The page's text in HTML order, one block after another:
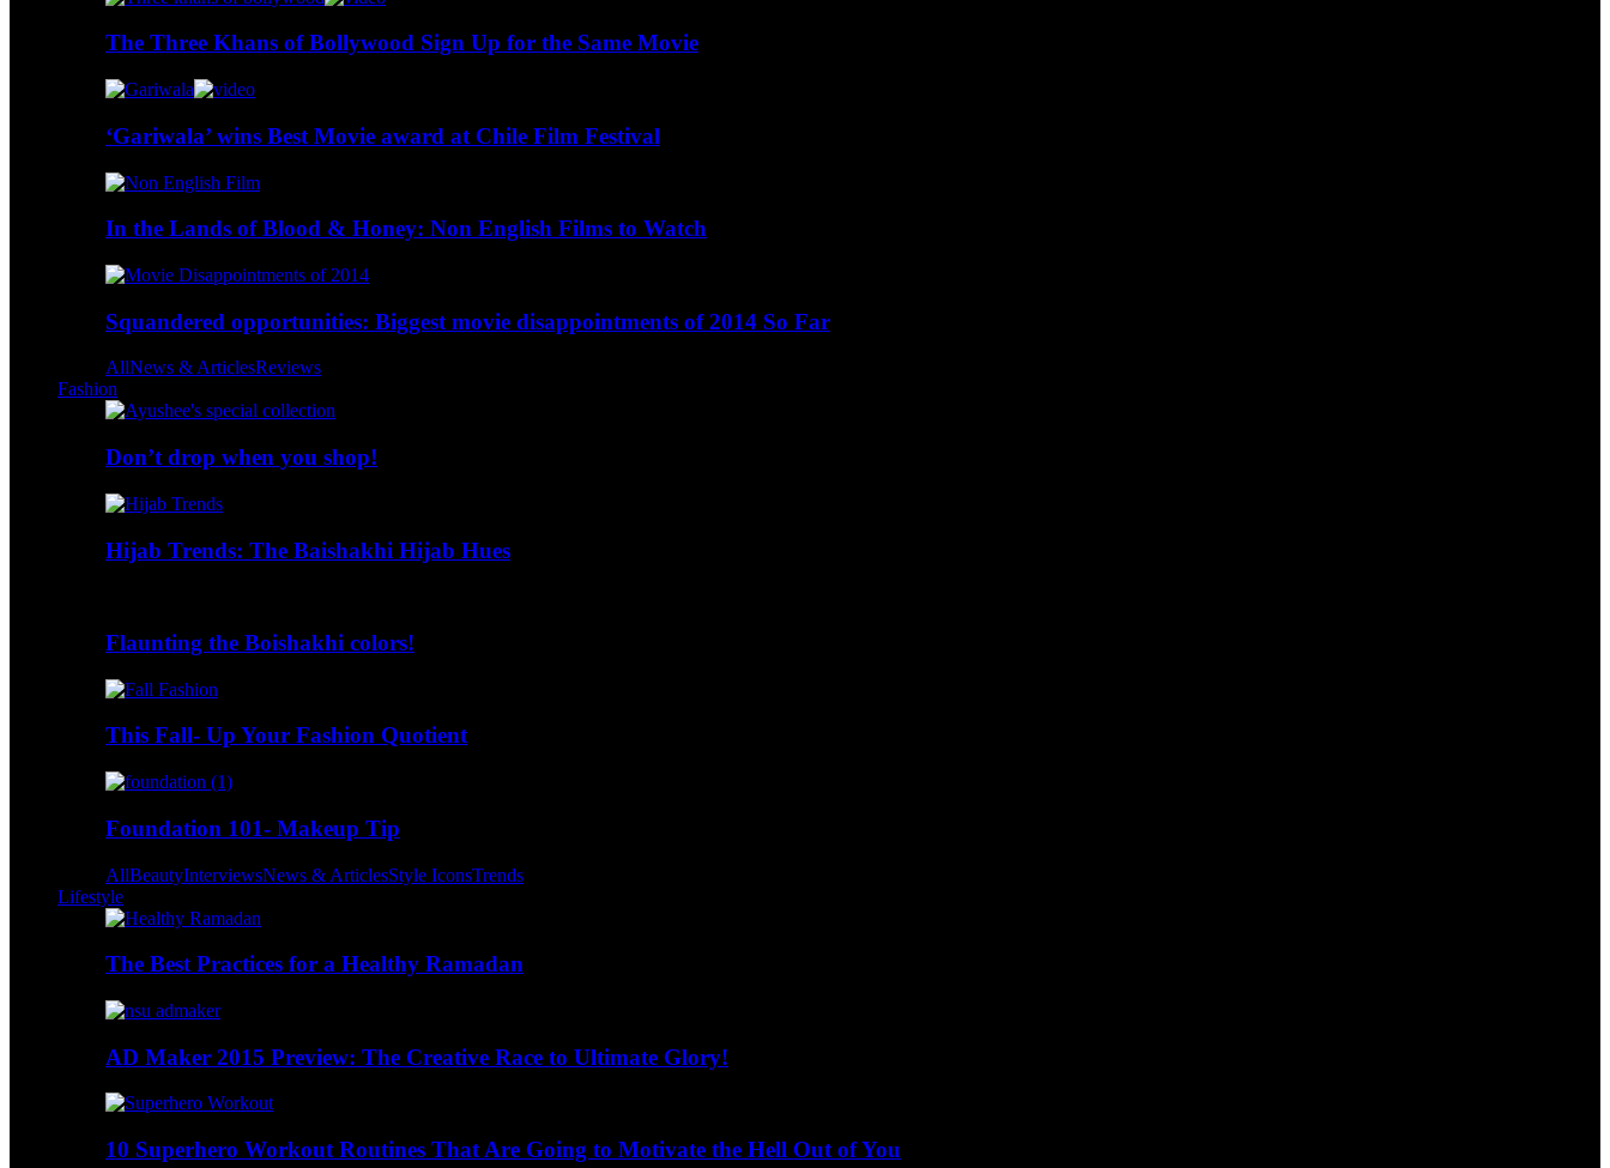
The Three Khans of Bollywood Sign Up for the Same Movie
‘Gariwala’ wins Best Movie award at Chile Film Festival
In the Lands of Blood & Honey: Non English Films to Watch
Squandered opportunities: Biggest movie disappointments of 2014 So Far
AllNews & ArticlesReviews
Fashion
Don’t drop when you shop!
Hijab Trends: The Baishakhi Hijab Hues
Flaunting the Boishakhi colors!
This Fall- Up Your Fashion Quotient
Foundation 101- Makeup Tip
AllBeautyInterviewsNews & ArticlesStyle IconsTrends
Lifestyle
The Best Practices for a Healthy Ramadan
AD Maker 2015 Preview: The Creative Race to Ultimate Glory!
10 Superhero Workout Routines That Are Going to Motivate the Hell Out of You